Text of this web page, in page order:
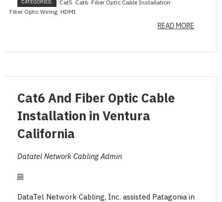
CATEGORIES: Cat5 Cat6 Fiber Optic Cable Installation
Fiber Optic Wiring HDMI
READ MORE
Cat6 And Fiber Optic Cable
Installation in Ventura
California
Datatel Network Cabling Admin
DataTel Network Cabling, Inc. assisted Patagonia in